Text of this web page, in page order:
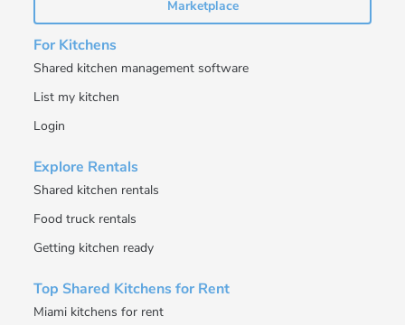
Marketplace
For Kitchens
Shared kitchen management software
List my kitchen
Login
Explore Rentals
Shared kitchen rentals
Food truck rentals
Getting kitchen ready
Top Shared Kitchens for Rent
Miami kitchens for rent